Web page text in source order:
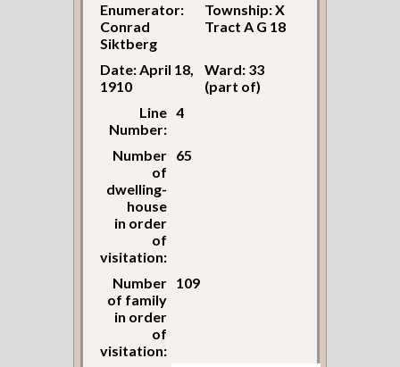
Enumerator:
Conrad
Siktberg
Township: X
Tract A G 18
Date: April 18,
1910
Ward: 33
(part of)
Line
Number:
4
Number
of
dwelling-
house
in order
of
visitation:
65
Number
of family
in order
of
visitation:
109